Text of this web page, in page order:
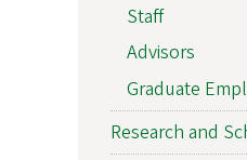
Staff
Advisors
Graduate
Research and